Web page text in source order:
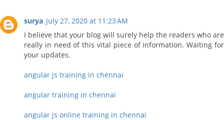
surya July 27, 2020 at 11:23 AM
I believe that your blog will surely help the readers who are
really in need of this vital piece of information. Waiting for
your updates.
angular js training in chennai
angular training in chennai
angular js online training in chennai